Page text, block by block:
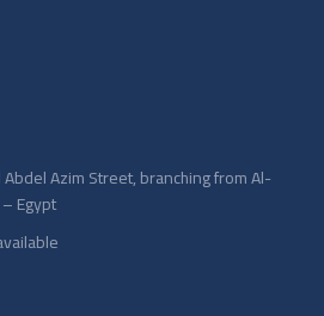
Azim Street, branching from Al-
Egypt